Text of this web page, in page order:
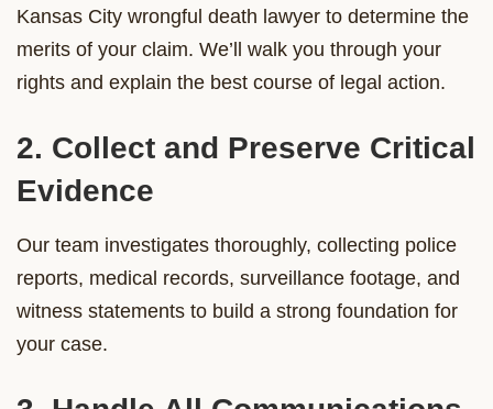
Kansas City wrongful death lawyer to determine the
merits of your claim. We’ll walk you through your
rights and explain the best course of legal action.
2. Collect and Preserve Critical
Evidence
Our team investigates thoroughly, collecting police
reports, medical records, surveillance footage, and
witness statements to build a strong foundation for
your case.